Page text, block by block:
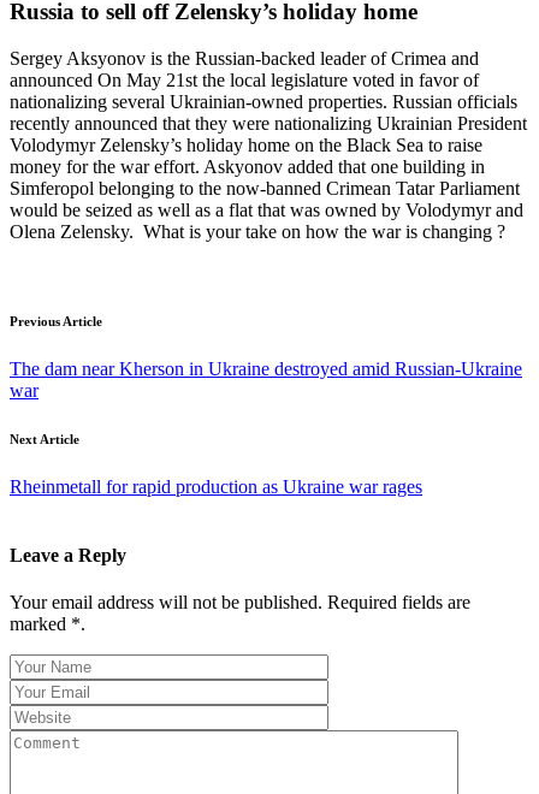
Russia to sell off Zelensky’s holiday home
Sergey Aksyonov is the Russian-backed leader of Crimea and
announced On May 21st the local legislature voted in favor of
nationalizing several Ukrainian-owned properties. Russian officials
recently announced that they were nationalizing Ukrainian President
Volodymyr Zelensky’s holiday home on the Black Sea to raise
money for the war effort. Askyonov added that one building in
Simferopol belonging to the now-banned Crimean Tatar Parliament
would be seized as well as a flat that was owned by Volodymyr and
Olena Zelensky. What is your take on how the war is changing ?
Previous Article
The dam near Kherson in Ukraine destroyed amid Russian-Ukraine
war
Next Article
Rheinmetall for rapid production as Ukraine war rages
Leave a Reply
Your email address will not be published. Required fields are
marked *.